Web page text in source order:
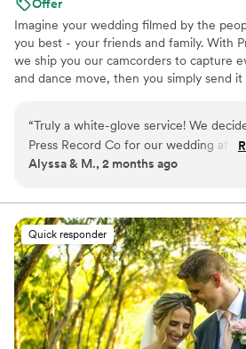
Offer
Imagine your wedding filmed by the
you best - your friends and family. With
we ship you our camcorders to capture
and dance move, then you simply send
beautiful, nostalgic Modern Day Home
actually love to rewatch. It's raw, real,
“Truly a white-glove service! We decided to use
Press Record Co for our wedding
against a traditional videographer, and
What makes Press Record Co so
allowed us to experience our wedding
through the eyes of our friends and
candid moments, genuine reactions,
memories that might have otherwise
unnoticed ended up being some of
parts of the final video. When we received our
edited film, we were blown away. It
Alyssa & M., 2 months ago
Quick responder